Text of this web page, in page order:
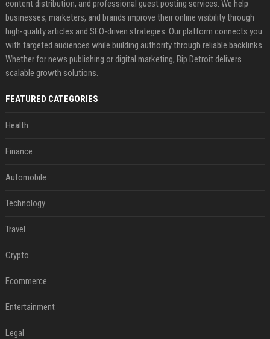
content distribution, and professional guest posting services. We help
businesses, marketers, and brands improve their online visibility through
high-quality articles and SEO-driven strategies. Our platform connects you
with targeted audiences while building authority through reliable backlinks.
Whether for news publishing or digital marketing, Bip Detroit delivers
scalable growth solutions.
FEATURED CATEGORIES
Health
Finance
Automobile
Technology
Travel
Crypto
Ecommerce
Entertainment
Legal